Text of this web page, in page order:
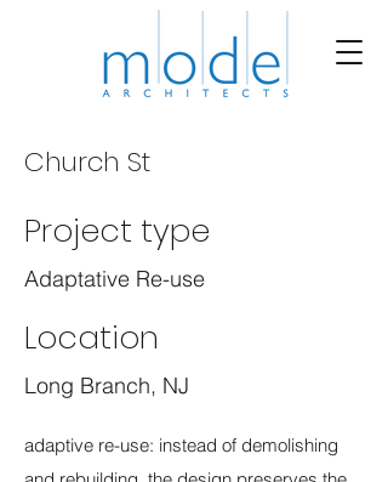
Church St
Project type
Adaptative Re-use
Location
Long Branch, NJ
adaptive re-use: instead of demolishing